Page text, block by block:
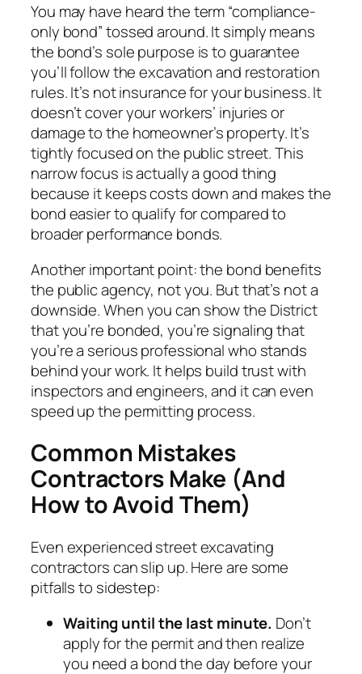
You may have heard the term “compliance-
only bond” tossed around. It simply means
the bond’s sole purpose is to guarantee
you’ll follow the excavation and restoration
rules. It’s not insurance for your business. It
doesn’t cover your workers’ injuries or
damage to the homeowner’s property. It’s
tightly focused on the public street. This
narrow focus is actually a good thing
because it keeps costs down and makes the
bond easier to qualify for compared to
broader performance bonds.
Another important point: the bond benefits
the public agency, not you. But that’s not a
downside. When you can show the District
that you’re bonded, you’re signaling that
you’re a serious professional who stands
behind your work. It helps build trust with
inspectors and engineers, and it can even
speed up the permitting process.
Common Mistakes
Contractors Make (And
How to Avoid Them)
Even experienced street excavating
contractors can slip up. Here are some
pitfalls to sidestep:
Waiting until the last minute. Don’t
apply for the permit and then realize
you need a bond the day before your